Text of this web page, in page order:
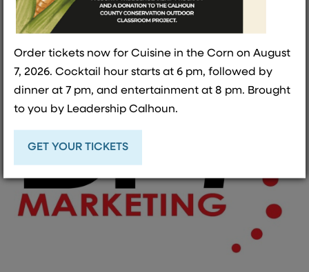
event into light in Calhoun County.
Order tickets now for Cuisine in the Corn on August
7, 2026. Cocktail hour starts at 6 pm, followed by
dinner at 7 pm, and entertainment at 8 pm. Brought
to you by Leadership Calhoun.
GET YOUR TICKETS